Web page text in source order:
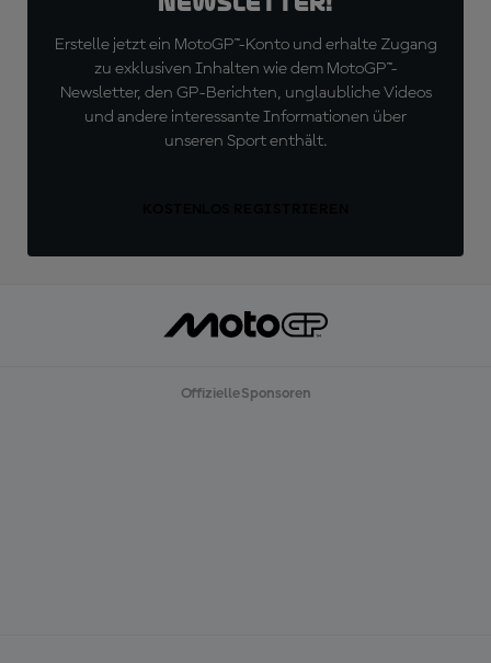
Erstelle jetzt ein MotoGP™-Konto und erhalte Zugang
zu exklusiven Inhalten wie dem MotoGP™-
Newsletter, den GP-Berichten, unglaubliche Videos
und andere interessante Informationen über
unseren Sport enthält.
Offizielle Sponsoren